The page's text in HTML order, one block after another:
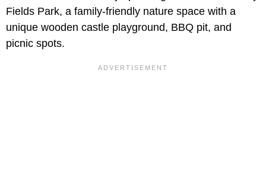
Fields Park, a family-friendly nature space with a
unique wooden castle playground, BBQ pit, and
picnic spots.